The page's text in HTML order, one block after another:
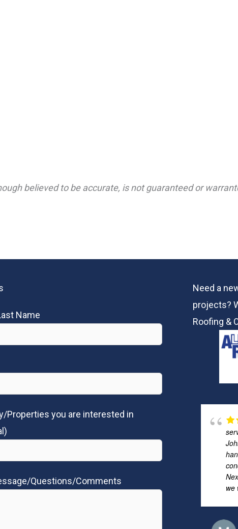
believed to be accurate, is not guaranteed or
Name
Properties you are interested in
Questions/Comments
Need a
projects?
Roofing &
we